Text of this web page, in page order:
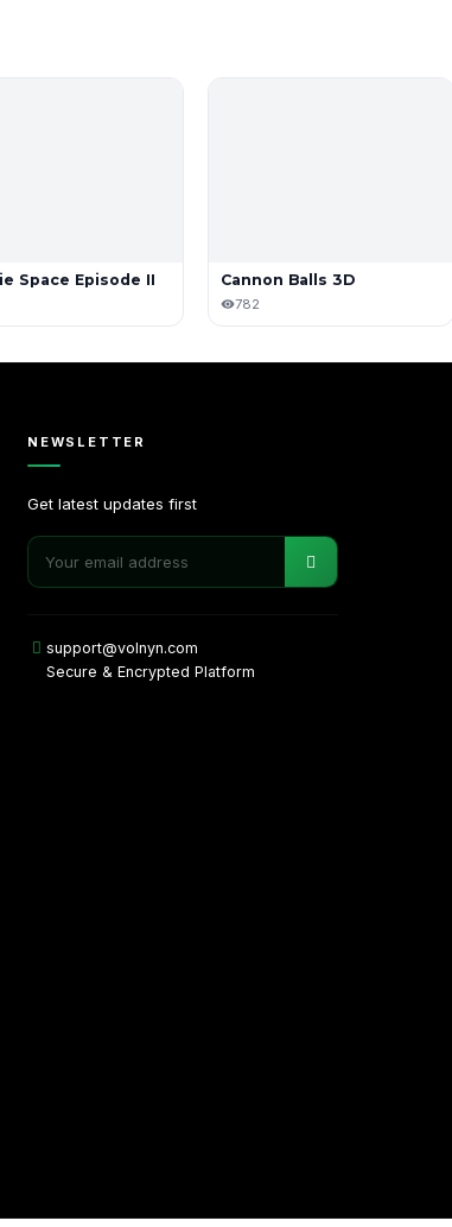
Space Episode II Cannon Balls 3D
782
NEWSLETTER
Get latest updates first
support@volnyn.com
Secure & Encrypted Platform